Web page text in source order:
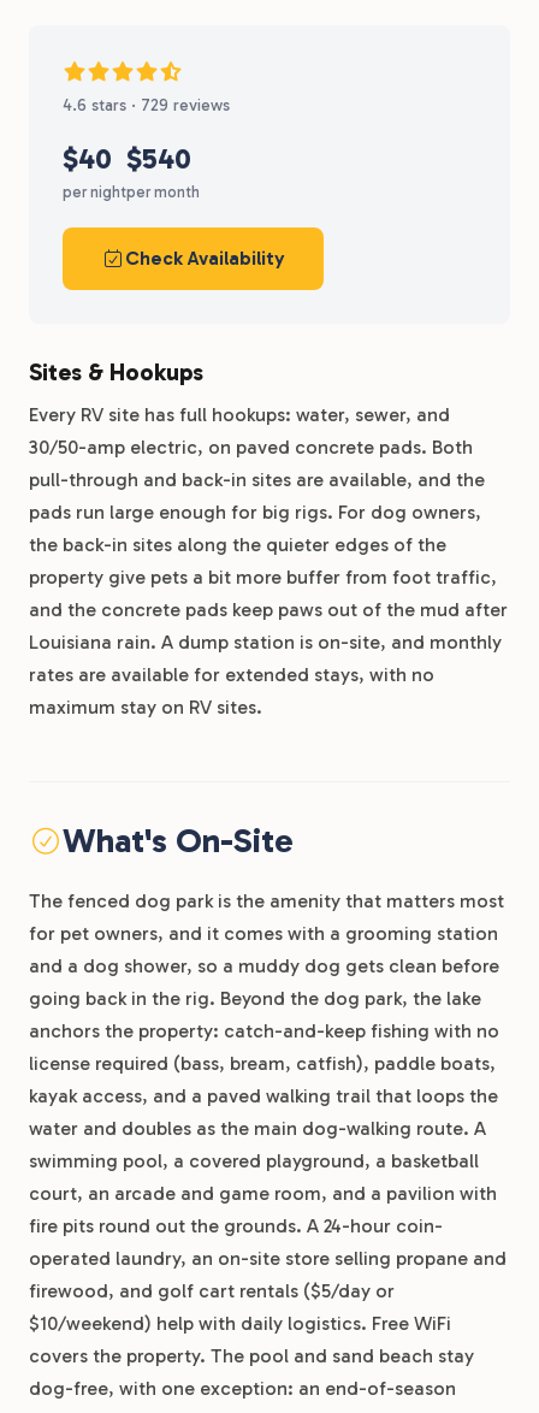
4.6 stars · 729 reviews
$40
per night
$540
per month
Check Availability
Sites & Hookups
Every RV site has full hookups: water, sewer, and
30/50-amp electric, on paved concrete pads. Both
pull-through and back-in sites are available, and the
pads run large enough for big rigs. For dog owners,
the back-in sites along the quieter edges of the
property give pets a bit more buffer from foot traffic,
and the concrete pads keep paws out of the mud after
Louisiana rain. A dump station is on-site, and monthly
rates are available for extended stays, with no
maximum stay on RV sites.
What's On-Site
The fenced dog park is the amenity that matters most
for pet owners, and it comes with a grooming station
and a dog shower, so a muddy dog gets clean before
going back in the rig. Beyond the dog park, the lake
anchors the property: catch-and-keep fishing with no
license required (bass, bream, catfish), paddle boats,
kayak access, and a paved walking trail that loops the
water and doubles as the main dog-walking route. A
swimming pool, a covered playground, a basketball
court, an arcade and game room, and a pavilion with
fire pits round out the grounds. A 24-hour coin-
operated laundry, an on-site store selling propane and
firewood, and golf cart rentals ($5/day or
$10/weekend) help with daily logistics. Free WiFi
covers the property. The pool and sand beach stay
dog-free, with one exception: an end-of-season